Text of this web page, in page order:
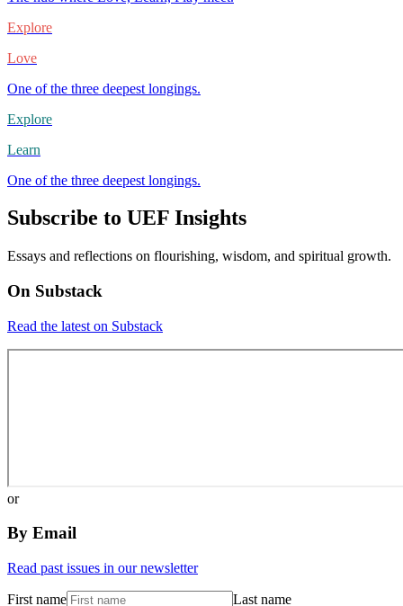
Explore
Love
One of the three deepest longings.
Explore
Learn
One of the three deepest longings.
Subscribe to UEF Insights
Essays and reflections on flourishing, wisdom, and spiritual growth.
On Substack
Read the latest on Substack
or
By Email
Read past issues in our newsletter
First name Last name